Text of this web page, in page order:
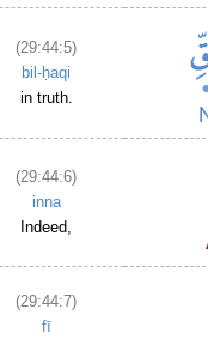
(29:44:5)
bil-ḥaqi
in truth.
(29:44:6)
inna
Indeed,
(29:44:7)
fī